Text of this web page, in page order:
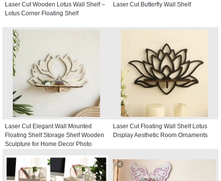
Laser Cut Wooden Lotus Wall Shelf –
Lotus Corner Floating Shelf
Laser Cut Butterfly Wall Shelf
Laser Cut Elegant Wall Mounted
Floating Shelf Storage Shelf Wooden
Sculpture for Home Decor Photo
Laser Cut Floating Wall Shelf Lotus
Display Aesthetic Room Ornaments